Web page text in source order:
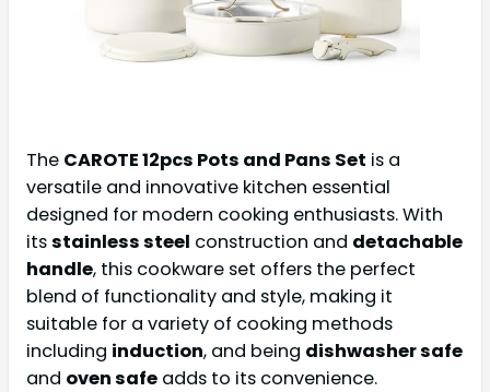
The CAROTE 12pcs Pots and Pans Set is a
versatile and innovative kitchen essential
designed for modern cooking enthusiasts. With
itsstainless steel construction and detachable
handle, this cookware set offers the perfect
blend of functionality and style, making it
suitable for a variety of cooking methods
including induction, and being dishwasher safe
and oven safe adds to its convenience.